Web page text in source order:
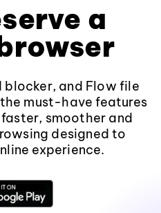
a
blocker, and Flow file
must-have features
smoother and
designed to
experience.